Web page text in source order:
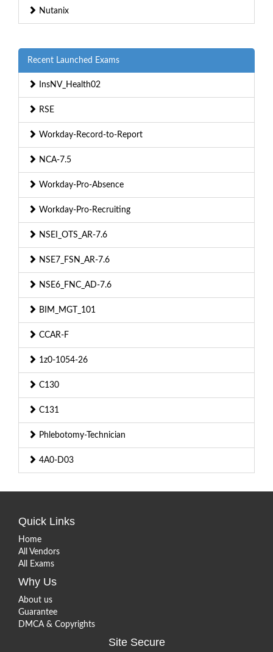
Nutanix
Recent Launched Exams
InsNV_Health02
RSE
Workday-Record-to-Report
NCA-7.5
Workday-Pro-Absence
Workday-Pro-Recruiting
NSEI_OTS_AR-7.6
NSE7_FSN_AR-7.6
NSE6_FNC_AD-7.6
BIM_MGT_101
CCAR-F
1z0-1054-26
C130
C131
Phlebotomy-Technician
4A0-D03
Quick Links
Home
All Vendors
All Exams
Why Us
About us
Guarantee
DMCA & Copyrights
Site Secure